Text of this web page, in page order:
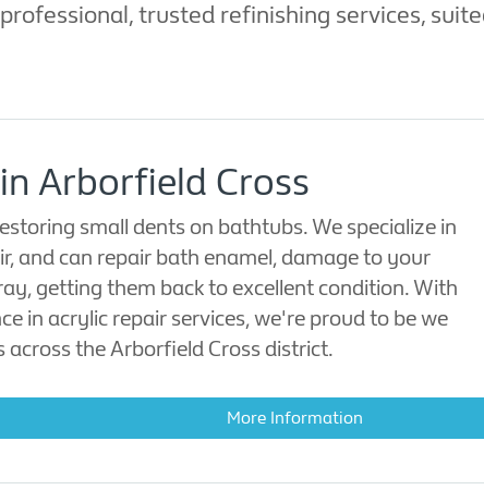
trusted refinishing services,
Arborfield Cross
small dents on bathtubs. We specialize in
and can repair bath enamel, damage to your
getting them back to excellent condition. With
in acrylic repair services, we're proud to be we
across the Arborfield Cross district.
More Information